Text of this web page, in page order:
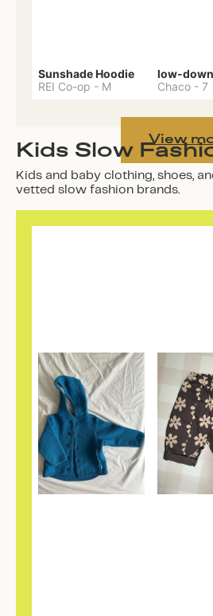
Sunshade Hoodie
REI Co-op - M
low-
Chaco - 7
View
Kids Slow
Kids and baby clothing, shoes,
vetted slow fashion brands.